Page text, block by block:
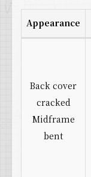
Appearance
Back cover
cracked
Midframe
bent